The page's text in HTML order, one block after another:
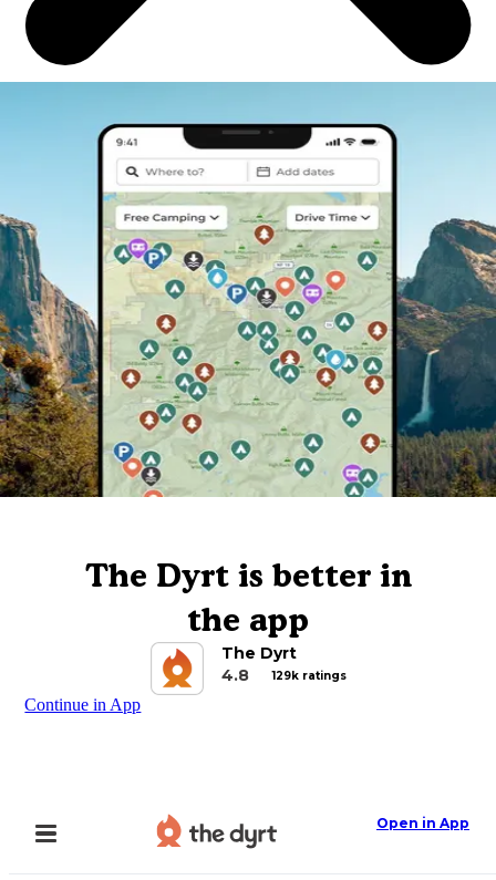
The Dyrt is better in
the app
The Dyrt
4.8
129k ratings
Continue in App
Open in App